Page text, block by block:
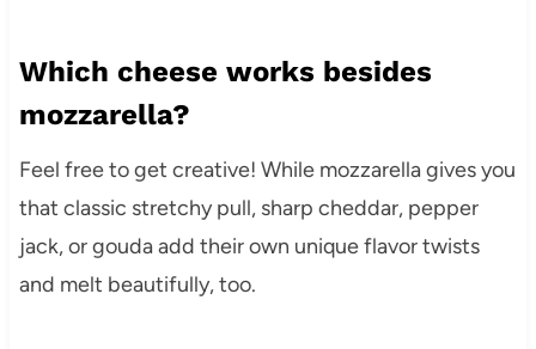
Which cheese works besides
mozzarella?
Feel free to get creative! While mozzarella gives you
that classic stretchy pull, sharp cheddar, pepper
jack, or gouda add their own unique flavor twists
and melt beautifully, too.